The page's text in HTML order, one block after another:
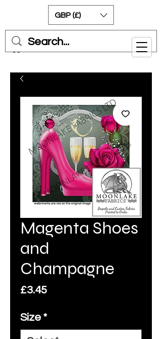
Cart
GBP (£)
Magenta Shoes
and
Champagne
£3.45Price
Size *